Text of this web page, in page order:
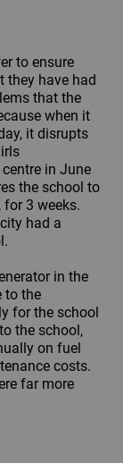
to ensure
they have had
that the
when it
it disrupts
in June
the school to
3 weeks.
had a
in the
to the
for the school
the school,
on fuel
costs.
far more